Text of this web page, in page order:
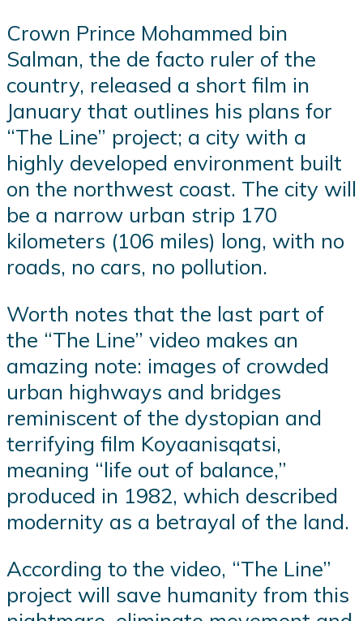
Crown Prince Mohammed bin
Salman, the de facto ruler of the
country, released a short film in
January that outlines his plans for
“The Line” project; a city with a
highly developed environment built
on the northwest coast. The city will
be a narrow urban strip 170
kilometers (106 miles) long, with no
roads, no cars, no pollution.
Worth notes that the last part of
the “The Line” video makes an
amazing note: images of crowded
urban highways and bridges
reminiscent of the dystopian and
terrifying film Koyaanisqatsi,
meaning “life out of balance,”
produced in 1982, which described
modernity as a betrayal of the land.
According to the video, “The Line”
project will save humanity from this